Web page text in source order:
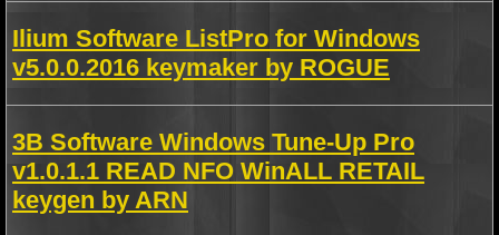
Ilium Software ListPro for Windows
v5.0.0.2016 keymaker by ROGUE
3B Software Windows Tune-Up Pro
v1.0.1.1 READ NFO WinALL RETAIL
keygen by ARN